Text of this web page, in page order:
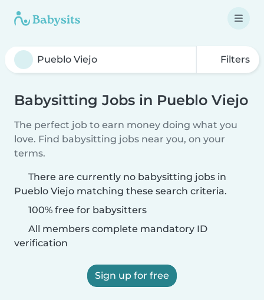
Filters
Babysitting Jobs in Pueblo Viejo
The perfect job to earn money doing what you
love. Find babysitting jobs near you, on your
terms.
There are currently no babysitting jobs in
Pueblo Viejo matching these search criteria.
100% free for babysitters
All members complete mandatory ID
verification
Sign up for free